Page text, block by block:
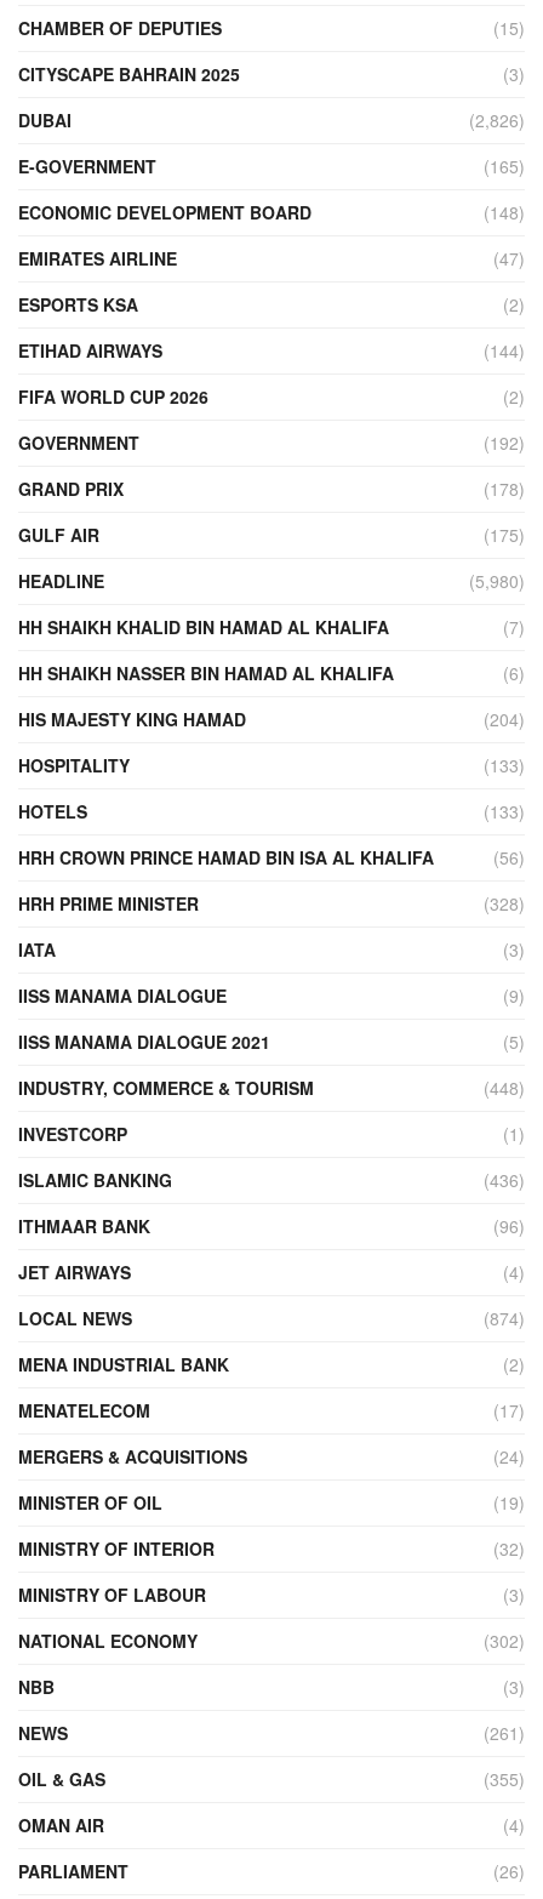
CHAMBER OF DEPUTIES
(15)
CITYSCAPE BAHRAIN 2025
(3)
DUBAI
(2,826)
E-GOVERNMENT
(165)
ECONOMIC DEVELOPMENT BOARD
(148)
EMIRATES AIRLINE
(47)
ESPORTS KSA
(2)
ETIHAD AIRWAYS
(144)
FIFA WORLD CUP 2026
(2)
GOVERNMENT
(192)
GRAND PRIX
(178)
GULF AIR
(175)
HEADLINE
(5,980)
HH SHAIKH KHALID BIN HAMAD AL KHALIFA
(7)
HH SHAIKH NASSER BIN HAMAD AL KHALIFA
(6)
HIS MAJESTY KING HAMAD
(204)
HOSPITALITY
(133)
HOTELS
(133)
HRH CROWN PRINCE HAMAD BIN ISA AL KHALIFA
(56)
HRH PRIME MINISTER
(328)
IATA
(3)
IISS MANAMA DIALOGUE
(9)
IISS MANAMA DIALOGUE 2021
(5)
INDUSTRY, COMMERCE & TOURISM
(448)
INVESTCORP
(1)
ISLAMIC BANKING
(436)
ITHMAAR BANK
(96)
JET AIRWAYS
(4)
LOCAL NEWS
(874)
MENA INDUSTRIAL BANK
(2)
MENATELECOM
(17)
MERGERS & ACQUISITIONS
(24)
MINISTER OF OIL
(19)
MINISTRY OF INTERIOR
(32)
MINISTRY OF LABOUR
(3)
NATIONAL ECONOMY
(302)
NBB
(3)
NEWS
(261)
OIL & GAS
(355)
OMAN AIR
(4)
PARLIAMENT
(26)